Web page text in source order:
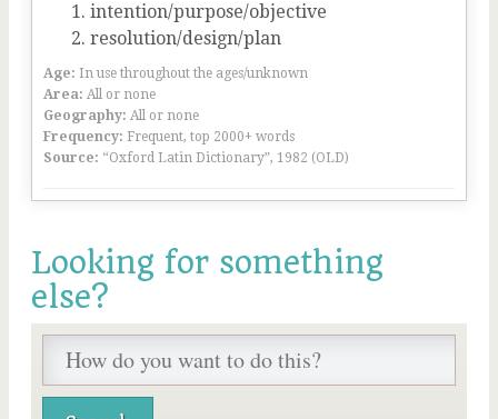
intention/purpose/objective
resolution/design/plan
Age: In use throughout the ages/unknown
Area: All or none
Geography: All or none
Frequency: Frequent, top 2000+ words
Source: “Oxford Latin Dictionary”, 1982 (OLD)
Looking for something
else?